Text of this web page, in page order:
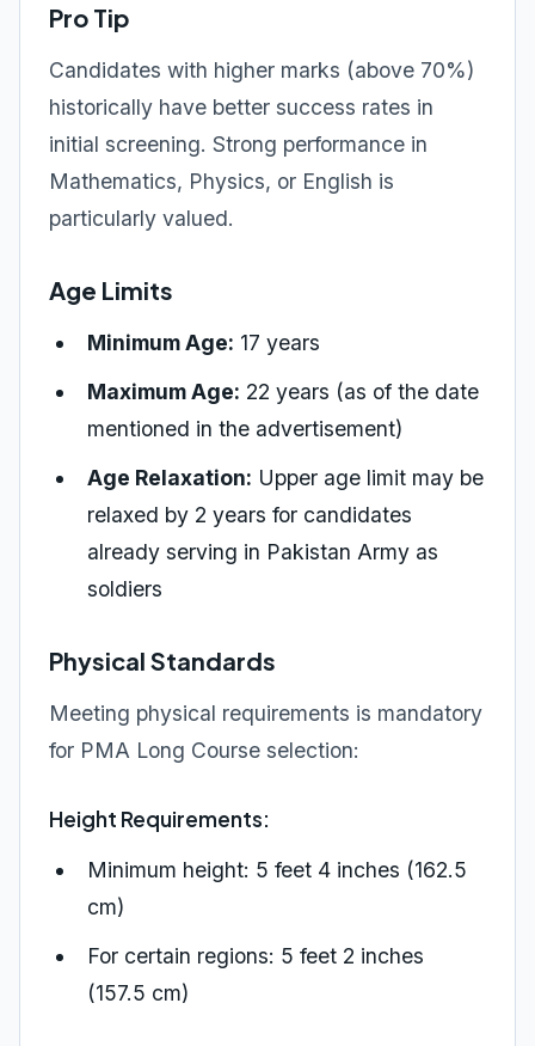
Pro Tip
Candidates with higher marks (above 70%)
historically have better success rates in
initial screening. Strong performance in
Mathematics, Physics, or English is
particularly valued.
Age Limits
Minimum Age: 17 years
Maximum Age: 22 years (as of the date
mentioned in the advertisement)
Age Relaxation: Upper age limit may be
relaxed by 2 years for candidates
already serving in Pakistan Army as
soldiers
Physical Standards
Meeting physical requirements is mandatory
for PMA Long Course selection:
Height Requirements:
Minimum height: 5 feet 4 inches (162.5
cm)
For certain regions: 5 feet 2 inches
(157.5 cm)